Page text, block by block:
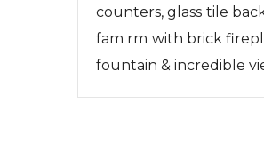
counters, glass tile
fam rm with brick
fountain & incredible